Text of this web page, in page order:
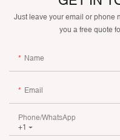
Just leave your email or phone
you a free quote
Name
Email
+1
Phone/whatsApp